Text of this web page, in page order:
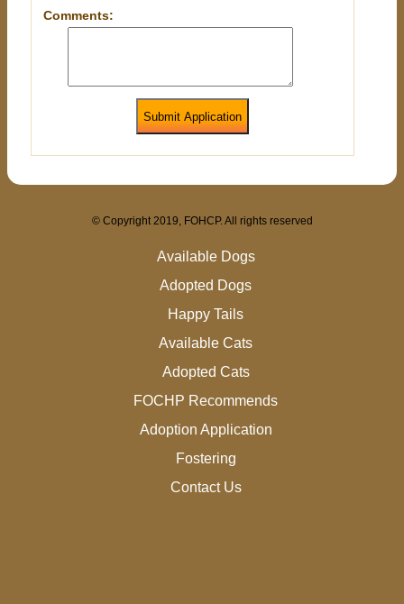
Comments:
Submit Application
© Copyright 2019, FOHCP. All rights reserved
Available Dogs
Adopted Dogs
Happy Tails
Available Cats
Adopted Cats
FOCHP Recommends
Adoption Application
Fostering
Contact Us